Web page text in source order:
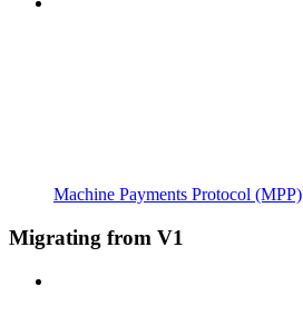
Machine Payments Protocol (MPP)
Migrating from V1